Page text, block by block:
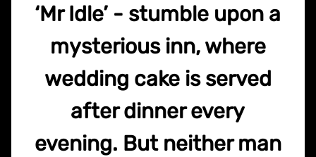
‘Mr Idle’ - stumble upon a
mysterious inn, where
wedding cake is served
after dinner every
evening. But neither man